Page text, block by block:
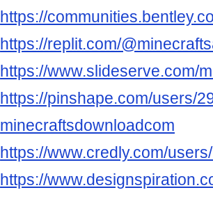
https://
https://replit.com/
https://www.slideserve.com/
https://pinshape.com/users/
minecraftsdownloadcom
https://www.credly.com/
https://